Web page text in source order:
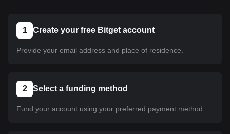
1 Create your free Bitget account
Provide your email address and place of residence.
2 Select a funding method
Fund your account using your preferred payment method.